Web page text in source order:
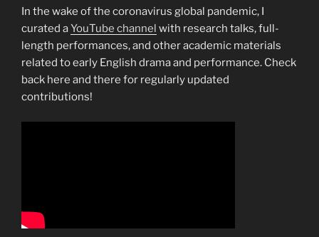
In the wake of the coronavirus global pandemic, I
curated aYouTube channel with research talks, full-
length performances, and other academic materials
related to early English drama and performance. Check
back here and there for regularly updated
contributions!